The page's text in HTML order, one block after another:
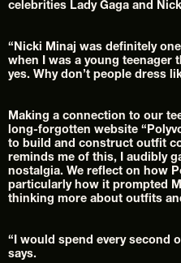
celebrities Lady Gaga and
“Nicki Minaj was definitely
when I was a young teenager
yes. Why don’t people dress
Making a connection to our
long-forgotten website
to build and construct outfit
reminds me of this, I audibly
nostalgia. We reflect on how
particularly how it prompted
thinking more about outfits
“I would spend every second
says.